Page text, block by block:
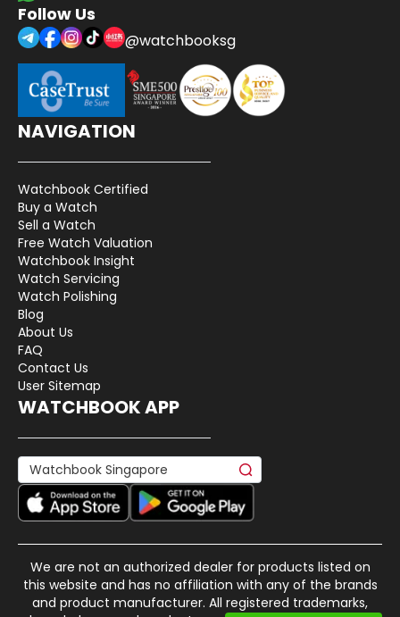
Follow Us
@watchbooksg
NAVIGATION
Watchbook Certified
Buy a Watch
Sell a Watch
Free Watch Valuation
Watchbook Insight
Watch Servicing
Watch Polishing
Blog
About Us
FAQ
Contact Us
User Sitemap
WATCHBOOK APP
We are not an authorized dealer for products listed on
this website and has no affiliation with any of the brands
and product manufacturer. All registered trademarks,